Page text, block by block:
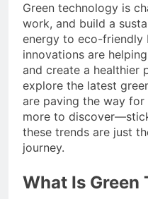
Green technology is
work, and build a
energy to eco-friendly
innovations are
and create a healthier
explore the latest
are paving the way for
more to
these trends are just
journey.
What Is Green